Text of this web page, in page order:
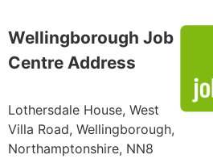
Wellingborough Job
Centre Address
Lothersdale House, West
Villa Road, Wellingborough,
Northamptonshire, NN8